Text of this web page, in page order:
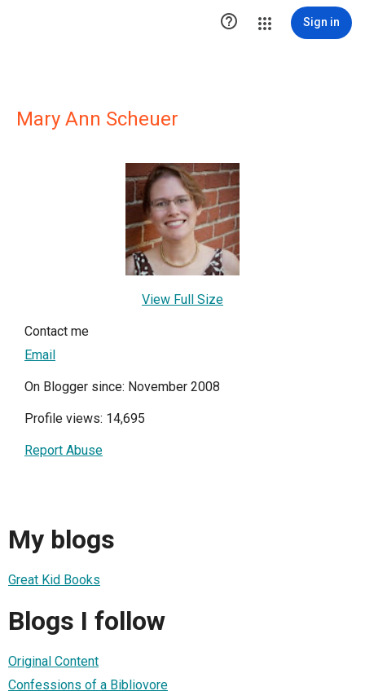
 Sign in
Mary Ann Scheuer
View Full Size
Contact me
Email
On Blogger since: November 2008
Profile views: 14,695
Report Abuse
My blogs
Great Kid Books
Blogs I follow
Original Content
Confessions of a Bibliovore